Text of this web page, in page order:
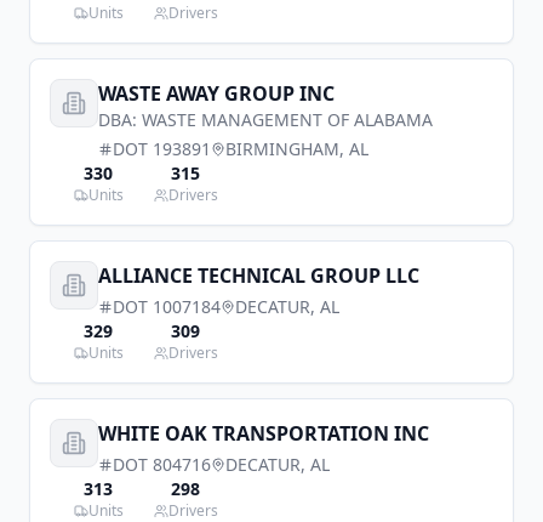
Units Drivers
WASTE AWAY GROUP INC
DBA: WASTE MANAGEMENT OF ALABAMA
DOT 193891 BIRMINGHAM, AL
330
Units
315
Drivers
ALLIANCE TECHNICAL GROUP LLC
DOT 1007184 DECATUR, AL
329
Units
309
Drivers
WHITE OAK TRANSPORTATION INC
DOT 804716 DECATUR, AL
313
Units
298
Drivers